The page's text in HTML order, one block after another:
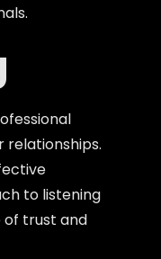
to listening
of trust and